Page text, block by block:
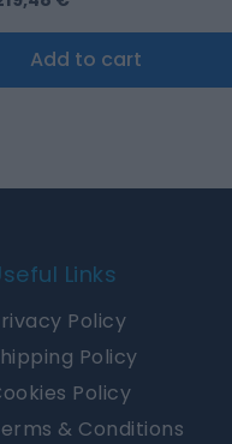
Add to cart
Links
Policy
Policy
Policy
& Conditions